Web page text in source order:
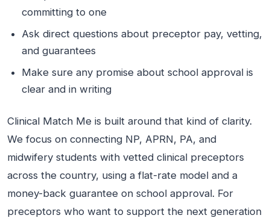
committing to one
Ask direct questions about preceptor pay, vetting,
and guarantees
Make sure any promise about school approval is
clear and in writing
Clinical Match Me is built around that kind of clarity.
We focus on connecting NP, APRN, PA, and
midwifery students with vetted clinical preceptors
across the country, using a flat-rate model and a
money-back guarantee on school approval. For
preceptors who want to support the next generation